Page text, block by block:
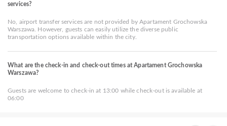
services?
No, airport transfer services are not provided by Apartament Grochowska
Warszawa. However, guests can easily utilize the diverse public
transportation options available within the city.
What are the check-in and check-out times at Apartament Grochowska
Warszawa?
Guests are welcome to check-in at 13:00 while check-out is available at
06:00